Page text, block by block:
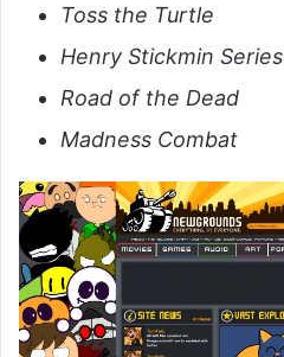
Toss the Turtle
Henry Stickmin Series
Road of the Dead
Madness Combat